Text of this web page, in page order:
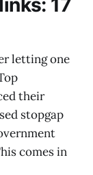
letting one
their
stopgap
comes in